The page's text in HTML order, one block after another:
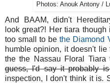
Photos: Anouk Antony /
And BAAM, didn't
look great?! Her tiara
too small to bethe Diamond
humble opinion, it doesn't
the the Nassau Floral
guess, I'd say it probably
inspection, I don't think it is.